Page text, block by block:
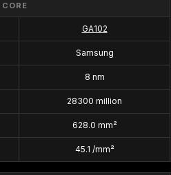
CORE
GA102
Samsung
8 nm
28300 million
628.0 mm²
45.1 /mm²